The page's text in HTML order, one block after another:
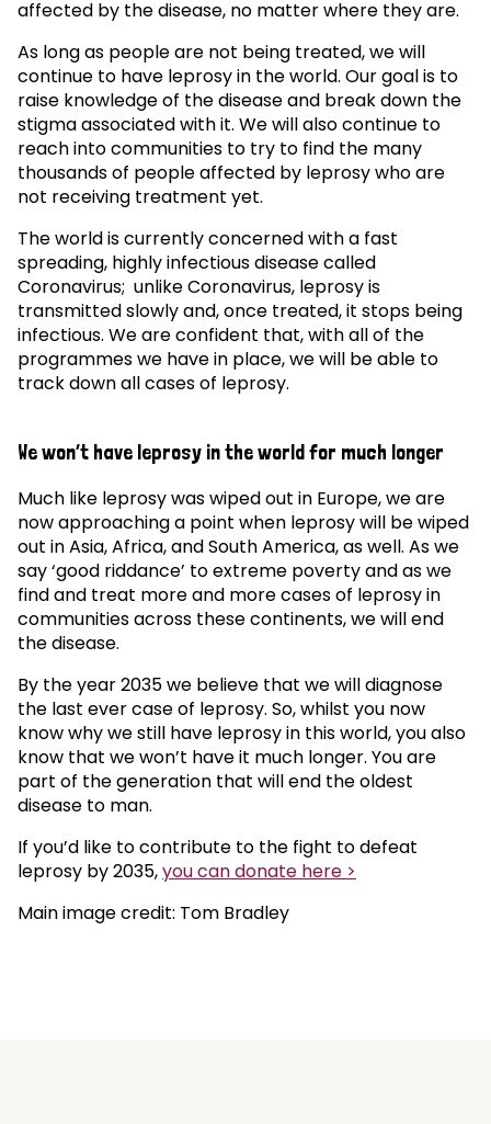
affected by the disease, no matter where they are.
As long as people are not being treated, we will
continue to have leprosy in the world. Our goal is to
raise knowledge of the disease and break down the
stigma associated with it. We will also continue to
reach into communities to try to find the many
thousands of people affected by leprosy who are
not receiving treatment yet.
The world is currently concerned with a fast
spreading, highly infectious disease called
Coronavirus; unlike Coronavirus, leprosy is
transmitted slowly and, once treated, it stops being
infectious. We are confident that, with all of the
programmes we have in place, we will be able to
track down all cases of leprosy.
We won’t have leprosy in the world for much longer
Much like leprosy was wiped out in Europe, we are
now approaching a point when leprosy will be wiped
out in Asia, Africa, and South America, as well. As we
say ‘good riddance’ to extreme poverty and as we
find and treat more and more cases of leprosy in
communities across these continents, we will end
the disease.
By the year 2035 we believe that we will diagnose
the last ever case of leprosy. So, whilst you now
know why we still have leprosy in this world, you also
know that we won’t have it much longer. You are
part of the generation that will end the oldest
disease to man.
If you’d like to contribute to the fight to defeat
leprosy by 2035,you can donate here >
Main image credit: Tom Bradley